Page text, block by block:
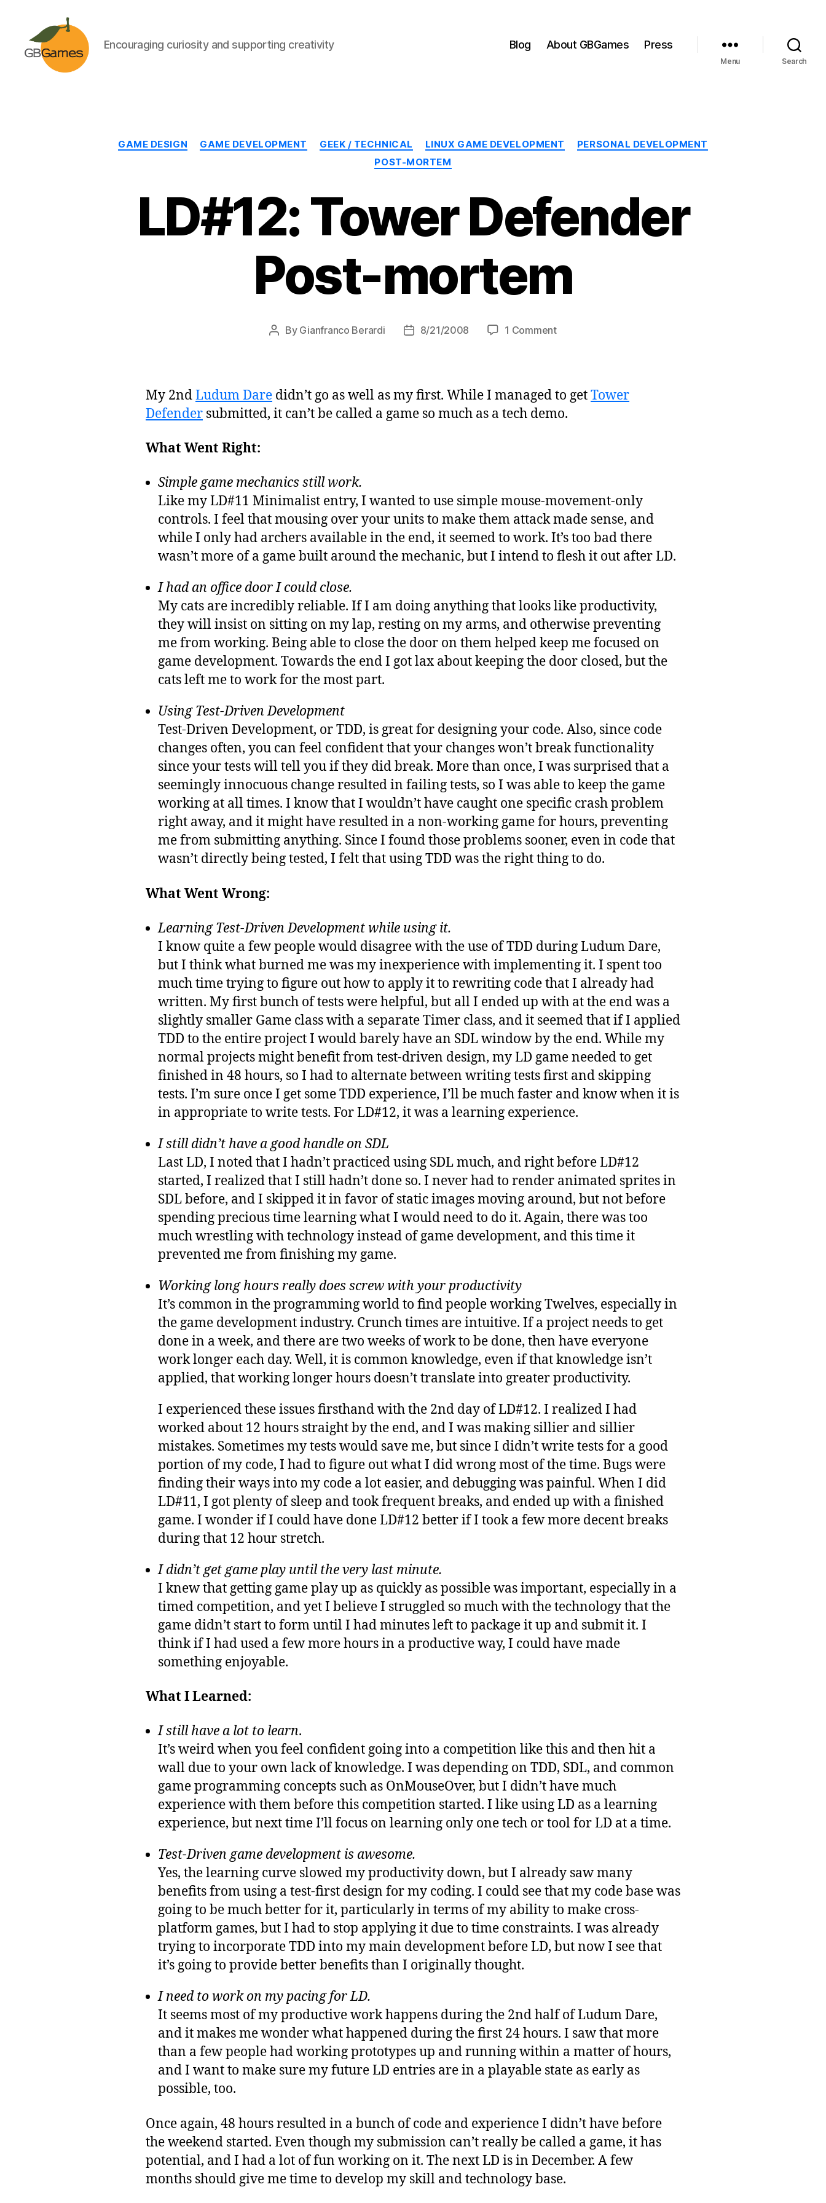
Encouraging curiosity and supporting creativity Blog About GBGames Press
Menu Search
Categories
GAME DESIGN GAME DEVELOPMENT GEEK / TECHNICAL LINUX GAME DEVELOPMENT
PERSONAL DEVELOPMENT
POST-MORTEM
LD#12: Tower Defender
Post-mortem
Post
By Gianfranco Berardi
Post8/21/2008 1 Commenton
Post-
mortem
My 2ndLudum Dare didn’t go as well as my first. While I managed to getTower
Defender submitted, it can’t be called a game so much as a tech demo.
What Went Right:
Simple game mechanics still work.
Like my LD#11 Minimalist entry, I wanted to use simple mouse-movement-only
controls. I feel that mousing over your units to make them attack made sense, and
while I only had archers available in the end, it seemed to work. It’s too bad there
wasn’t more of a game built around the mechanic, but I intend to flesh it out after LD.
I had an office door I could close.
My cats are incredibly reliable. If I am doing anything that looks like productivity,
they will insist on sitting on my lap, resting on my arms, and otherwise preventing
me from working. Being able to close the door on them helped keep me focused on
game development. Towards the end I got lax about keeping the door closed, but the
cats left me to work for the most part.
Using Test-Driven Development
Test-Driven Development, or TDD, is great for designing your code. Also, since code
changes often, you can feel confident that your changes won’t break functionality
since your tests will tell you if they did break. More than once, I was surprised that a
seemingly innocuous change resulted in failing tests, so I was able to keep the game
working at all times. I know that I wouldn’t have caught one specific crash problem
right away, and it might have resulted in a non-working game for hours, preventing
me from submitting anything. Since I found those problems sooner, even in code that
wasn’t directly being tested, I felt that using TDD was the right thing to do.
What Went Wrong:
Learning Test-Driven Development while using it.
I know quite a few people would disagree with the use of TDD during Ludum Dare,
but I think what burned me was my inexperience with implementing it. I spent too
much time trying to figure out how to apply it to rewriting code that I already had
written. My first bunch of tests were helpful, but all I ended up with at the end was a
slightly smaller Game class with a separate Timer class, and it seemed that if I applied
TDD to the entire project I would barely have an SDL window by the end. While my
normal projects might benefit from test-driven design, my LD game needed to get
finished in 48 hours, so I had to alternate between writing tests first and skipping
tests. I’m sure once I get some TDD experience, I’ll be much faster and know when it is
in appropriate to write tests. For LD#12, it was a learning experience.
I still didn’t have a good handle on SDL
Last LD, I noted that I hadn’t practiced using SDL much, and right before LD#12
started, I realized that I still hadn’t done so. I never had to render animated sprites in
SDL before, and I skipped it in favor of static images moving around, but not before
spending precious time learning what I would need to do it. Again, there was too
much wrestling with technology instead of game development, and this time it
prevented me from finishing my game.
Working long hours really does screw with your productivity
It’s common in the programming world to find people working Twelves, especially in
the game development industry. Crunch times are intuitive. If a project needs to get
done in a week, and there are two weeks of work to be done, then have everyone
work longer each day. Well, it is common knowledge, even if that knowledge isn’t
applied, that working longer hours doesn’t translate into greater productivity.
I experienced these issues firsthand with the 2nd day of LD#12. I realized I had
worked about 12 hours straight by the end, and I was making sillier and sillier
mistakes. Sometimes my tests would save me, but since I didn’t write tests for a good
portion of my code, I had to figure out what I did wrong most of the time. Bugs were
finding their ways into my code a lot easier, and debugging was painful. When I did
LD#11, I got plenty of sleep and took frequent breaks, and ended up with a finished
game. I wonder if I could have done LD#12 better if I took a few more decent breaks
during that 12 hour stretch.
I didn’t get game play until the very last minute.
I knew that getting game play up as quickly as possible was important, especially in a
timed competition, and yet I believe I struggled so much with the technology that the
game didn’t start to form until I had minutes left to package it up and submit it. I
think if I had used a few more hours in a productive way, I could have made
something enjoyable.
What I Learned:
I still have a lot to learn.
It’s weird when you feel confident going into a competition like this and then hit a
wall due to your own lack of knowledge. I was depending on TDD, SDL, and common
game programming concepts such as OnMouseOver, but I didn’t have much
experience with them before this competition started. I like using LD as a learning
experience, but next time I’ll focus on learning only one tech or tool for LD at a time.
Test-Driven game development is awesome.
Yes, the learning curve slowed my productivity down, but I already saw many
benefits from using a test-first design for my coding. I could see that my code base was
going to be much better for it, particularly in terms of my ability to make cross-
platform games, but I had to stop applying it due to time constraints. I was already
trying to incorporate TDD into my main development before LD, but now I see that
it’s going to provide better benefits than I originally thought.
I need to work on my pacing for LD.
It seems most of my productive work happens during the 2nd half of Ludum Dare,
and it makes me wonder what happened during the first 24 hours. I saw that more
than a few people had working prototypes up and running within a matter of hours,
and I want to make sure my future LD entries are in a playable state as early as
possible, too.
Once again, 48 hours resulted in a bunch of code and experience I didn’t have before
the weekend started. Even though my submission can’t really be called a game, it has
potential, and I had a lot of fun working on it. The next LD is in December. A few
months should give me time to develop my skill and technology base.